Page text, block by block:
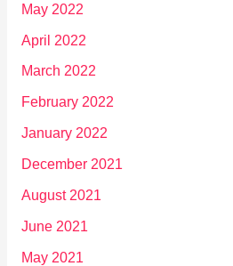
May 2022
April 2022
March 2022
February 2022
January 2022
December 2021
August 2021
June 2021
May 2021